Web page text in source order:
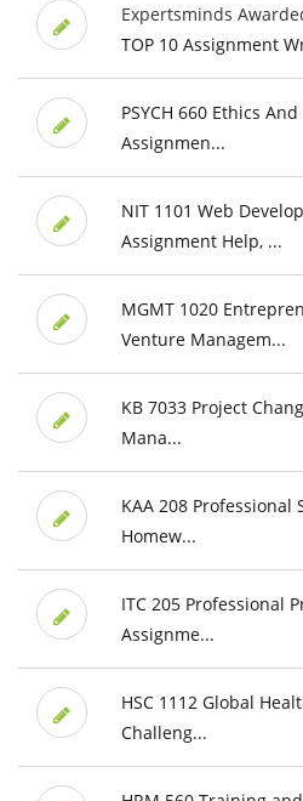
Expertsminds
TOP 10 Assignment
PSYCH 660 Ethics
Assignmen...
NIT 1101 Web
Assignment Help, ...
MGMT 1020
Venture Managem...
KB 7033 Project
Mana...
KAA 208 Professional
Homew...
ITC 205 Professional
Assignme...
HSC 1112 Global
Challeng...